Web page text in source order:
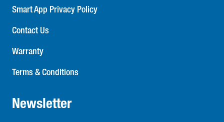
Smart App Privacy Policy
Contact Us
Warranty
Terms & Conditions
Newsletter